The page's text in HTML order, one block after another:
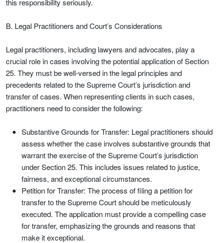
this responsibility seriously.
B. Legal Practitioners and Court’s Considerations
Legal practitioners, including lawyers and advocates, play a
crucial role in cases involving the potential application of Section
25. They must be well-versed in the legal principles and
precedents related to the Supreme Court’s jurisdiction and
transfer of cases. When representing clients in such cases,
practitioners need to consider the following:
Substantive Grounds for Transfer: Legal practitioners should
assess whether the case involves substantive grounds that
warrant the exercise of the Supreme Court’s jurisdiction
under Section 25. This includes issues related to justice,
fairness, and exceptional circumstances.
Petition for Transfer: The process of filing a petition for
transfer to the Supreme Court should be meticulously
executed. The application must provide a compelling case
for transfer, emphasizing the grounds and reasons that
make it exceptional.